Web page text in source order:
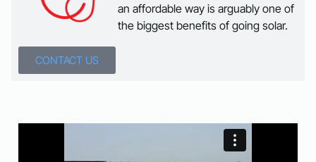
an affordable way is arguably one of
the biggest benefits of going solar.
CONTACT US